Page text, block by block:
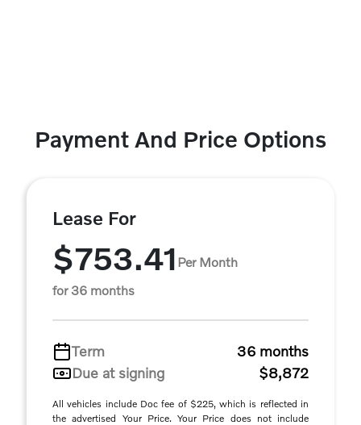
Payment And Price Options
Lease For
$753.41 Per Month
for 36 months
Term
36 months
Due at signing
$8,872
All vehicles include Doc fee of $225, which is reflected in
the advertised Your Price. Your Price does not include